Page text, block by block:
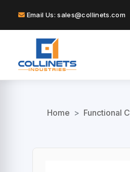
Email Us: sales@collinets.com
Home > Functional